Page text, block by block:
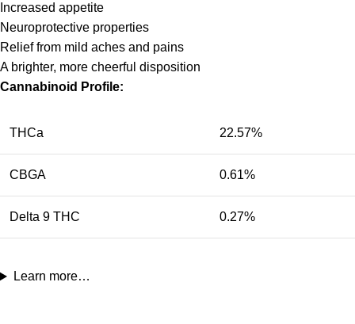
Increased appetite
Neuroprotective properties
Relief from mild aches and pains
A brighter, more cheerful disposition
Cannabinoid Profile:
THCa 22.57%
CBGA 0.61%
Delta 9 THC 0.27%
Learn more…